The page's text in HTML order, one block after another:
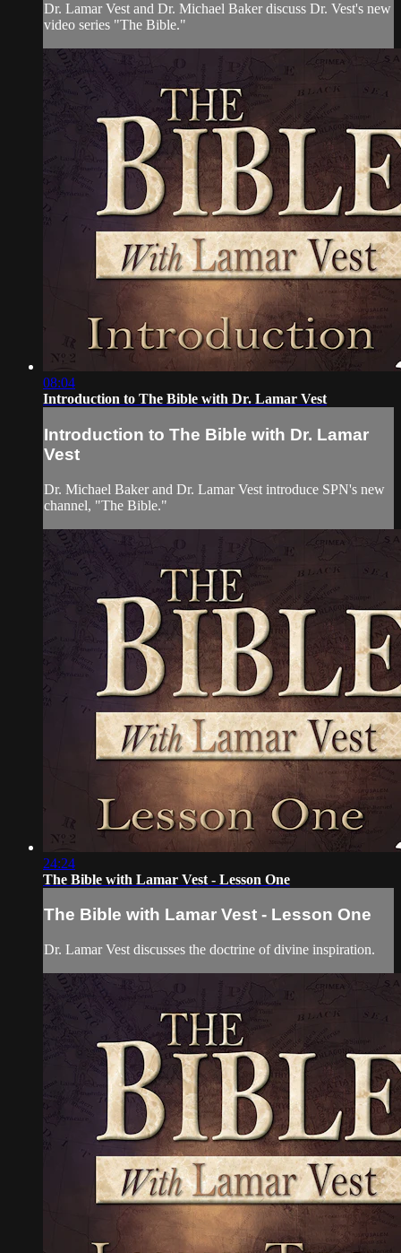
Dr. Lamar Vest and Dr. Michael Baker discuss Dr. Vest's new
video series "The Bible."
08:04
Introduction to The Bible with Dr. Lamar Vest
Introduction to The Bible with Dr. Lamar
Vest
Dr. Michael Baker and Dr. Lamar Vest introduce SPN's new
channel, "The Bible."
24:24
The Bible with Lamar Vest - Lesson One
The Bible with Lamar Vest - Lesson One
Dr. Lamar Vest discusses the doctrine of divine inspiration.